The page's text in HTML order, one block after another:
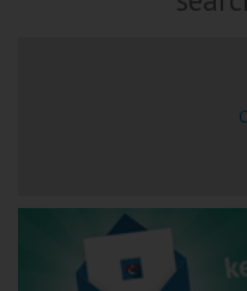
Tiverton
Coleford